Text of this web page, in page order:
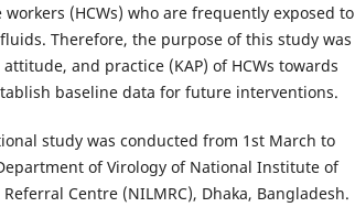
(HCWs) who are frequently exposed to
Therefore, the purpose of this study was
and practice (KAP) of HCWs towards
baseline data for future interventions.
study was conducted from 1st March to
of Virology of National Institute of
Centre (NILMRC), Dhaka, Bangladesh.